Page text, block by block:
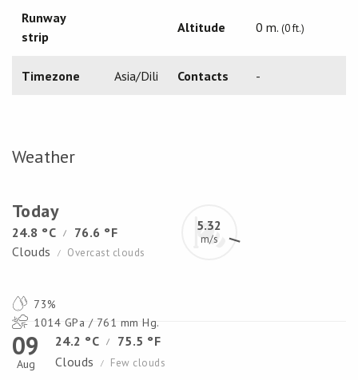
Runway
strip
Altitude 0 m. (0 ft.)
Timezone Asia/Dili Contacts -
Weather
Today
24.8 °C /
76.6 °F
Clouds
/ Overcast clouds
5.32
m/s
73%
1014 GPa / 761 mm Hg.
09
Aug
24.2 °C /
75.5 °F
Clouds
/ Few clouds